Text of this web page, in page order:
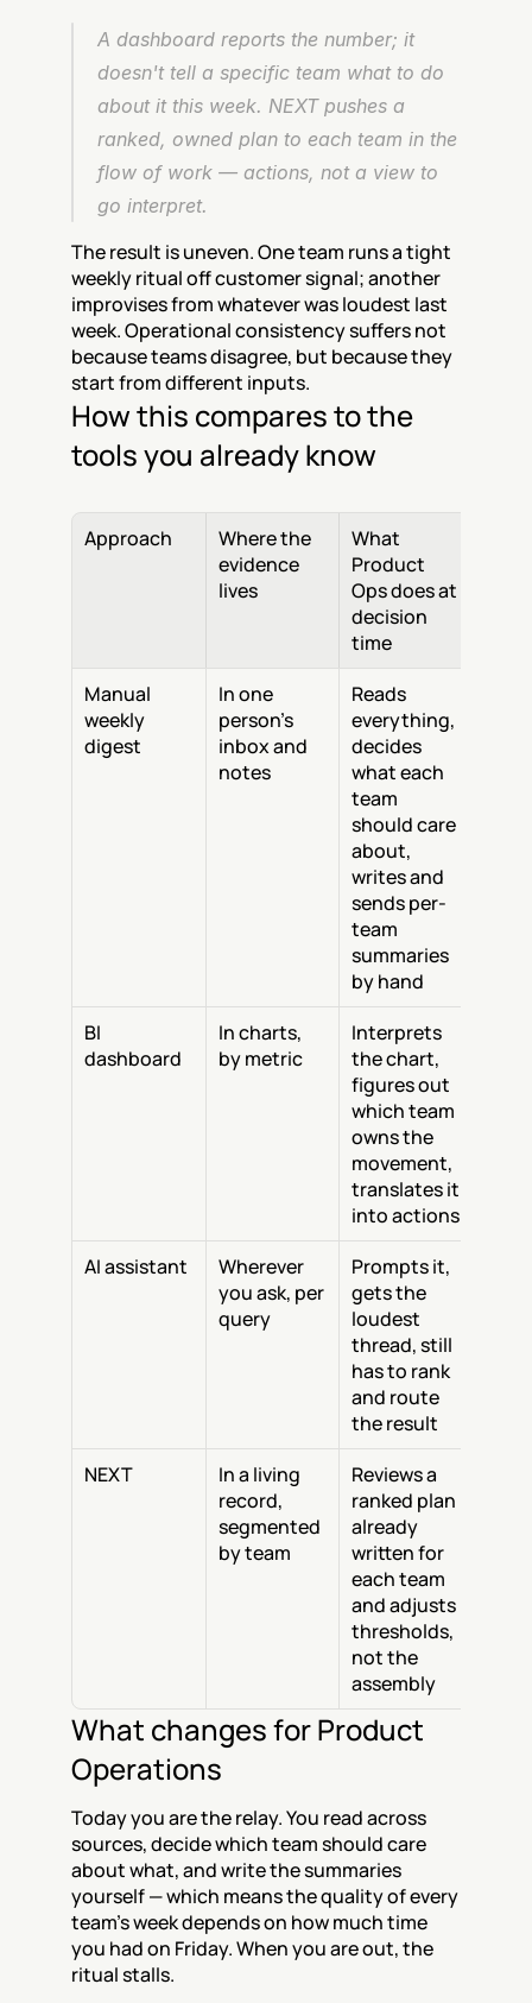
A dashboard reports the number; it
doesn't tell a specific team what to do
about it this week. NEXT pushes a
ranked, owned plan to each team in the
flow of work — actions, not a view to
go interpret.
The result is uneven. One team runs a tight
weekly ritual off customer signal; another
improvises from whatever was loudest last
week. Operational consistency suffers not
because teams disagree, but because they
start from different inputs.
How this compares to the
tools you already know
Approach
Where the
evidence
lives
What
Product
Ops does at
decision
time
Manual
weekly
digest
In one
person's
inbox and
notes
Reads
everything,
decides
what each
team
should care
about,
writes and
sends per-
team
summaries
by hand
BI
dashboard
In charts,
by metric
Interprets
the chart,
figures out
which team
owns the
movement,
translates it
into actions
AI assistant
Wherever
you ask, per
query
Prompts it,
gets the
loudest
thread, still
has to rank
and route
the result
NEXT
In a living
record,
segmented
by team
Reviews a
ranked plan
already
written for
each team
and adjusts
thresholds,
not the
assembly
What changes for Product
Operations
Today you are the relay. You read across
sources, decide which team should care
about what, and write the summaries
yourself — which means the quality of every
team's week depends on how much time
you had on Friday. When you are out, the
ritual stalls.